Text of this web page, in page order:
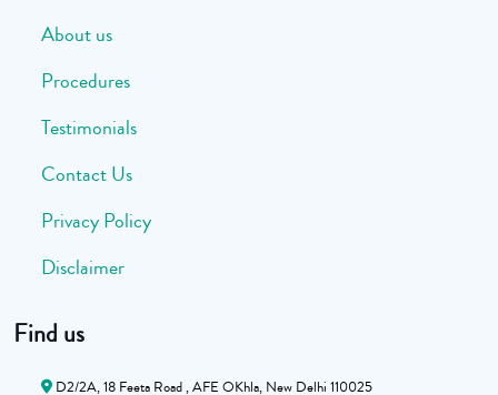
About us
Procedures
Testimonials
Contact Us
Privacy Policy
Disclaimer
Find us
D2/2A, 18 Feeta Road , AFE OKhla, New Delhi 110025